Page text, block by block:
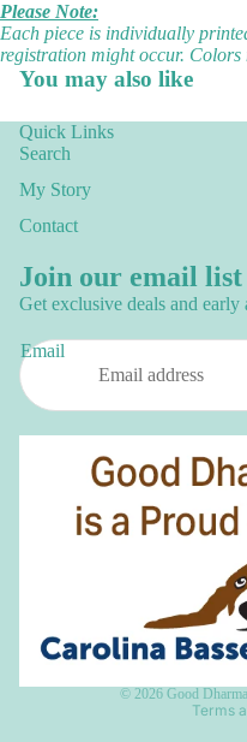
Please Note:
Each piece is individually
registration might occur.
You may also like
Quick Links
Search
My Story
Contact
Join our email list
Get exclusive deals and early
Email
© 2026 Good
Terms
Privacy policy
Terms of service
Shipping policy